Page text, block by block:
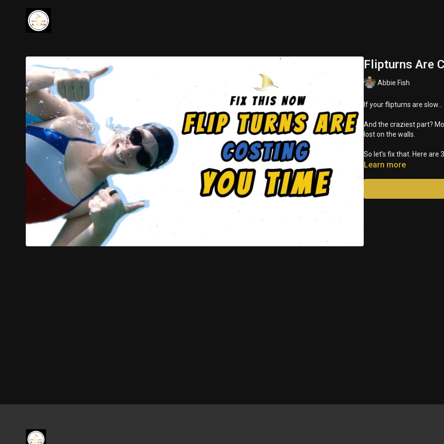
Flipturns Are
Abbie Fish
If your flipturns are slow…
And the craziest part?
lost on the walls.
So let’s fix that. Here
Learn more